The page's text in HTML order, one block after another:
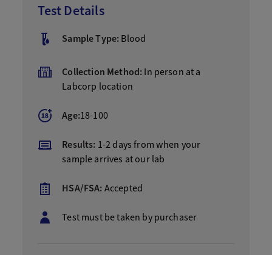
Test Details
Sample Type:Blood
Collection Method:In person at a
Labcorp location
Age:18-100
Results: 1-2 days from when your
sample arrives at our lab
HSA/FSA:Accepted
Test must be taken by purchaser